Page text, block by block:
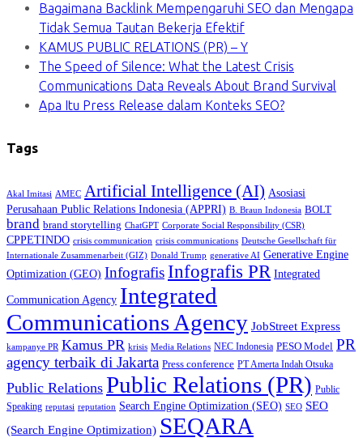
Bagaimana Backlink Mempengaruhi SEO dan Mengapa
Tidak Semua Tautan Bekerja Efektif
KAMUS PUBLIC RELATIONS (PR) – Y
The Speed of Silence: What the Latest Crisis
Communications Data Reveals About Brand Survival
Apa Itu Press Release dalam Konteks SEO?
Tags
Akal Imitasi AMEC Artificial Intelligence (AI) Asosiasi
Perusahaan Public Relations Indonesia (APPRI) B. Braun Indonesia BOLT
brand brand storytelling ChatGPT Corporate Social Responsibility (CSR)
CPPETINDO crisis communication crisis communications Deutsche Gesellschaft für
Internationale Zusammenarbeit (GIZ) Donald Trump generative AI Generative Engine
Optimization (GEO) InfografisInfografis PR Integrated
Communication Agency Integrated
Communications Agency JobStreet Express
kampanye PR Kamus PR krisis Media Relations NEC Indonesia PESO Model PR
agency terbaik di Jakarta Press conference PT Amerta Indah Otsuka
Public Relations Public Relations (PR) Public
Speaking reputasi reputation Search Engine Optimization (SEO) SEO SEO
(Search Engine Optimization) SEQARA